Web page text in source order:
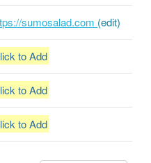
sumosalad.com (edit)
to Add
to Add
to Add